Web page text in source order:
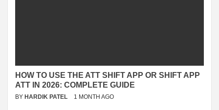
HOW TO USE THE ATT SHIFT APP OR SHIFT APP
ATT IN 2026: COMPLETE GUIDE
BY HARDIK PATEL 1 MONTH AGO